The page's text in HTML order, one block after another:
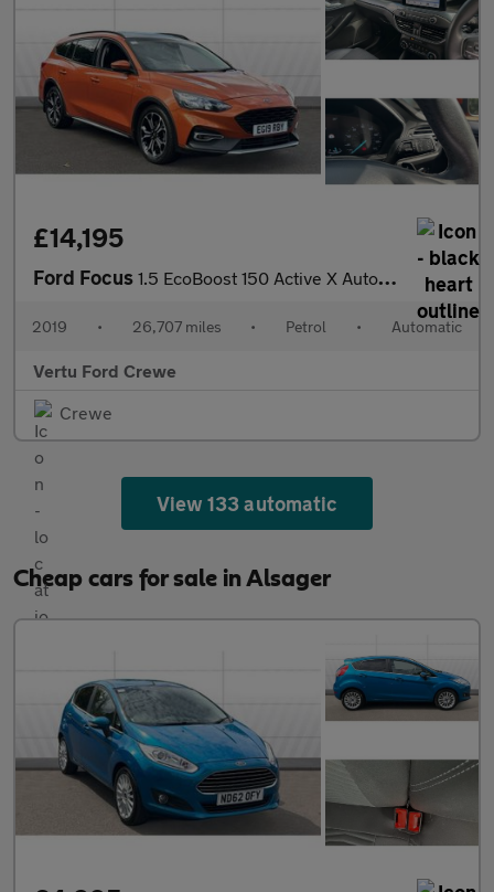
£14,195
Ford Focus 1.5 EcoBoost 150 Active X Auto 5dr Petrol Estate
2019 • 26,707 miles • Petrol • Automatic
Vertu Ford Crewe
Crewe
View 133 automatic
Cheap cars for sale in Alsager